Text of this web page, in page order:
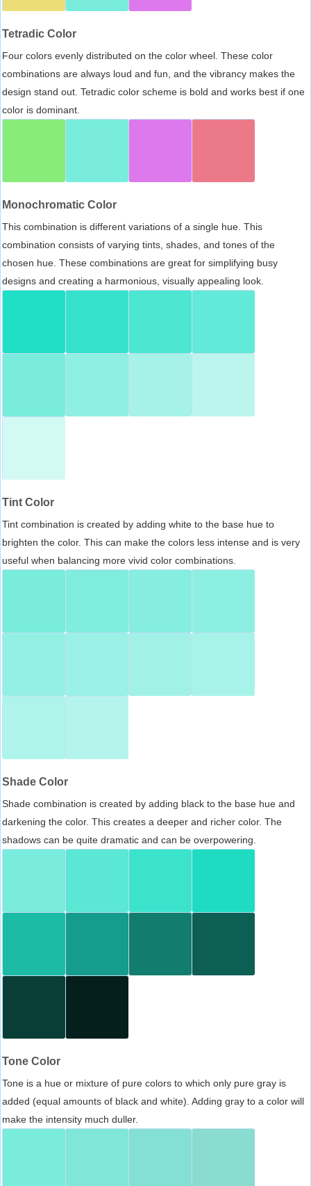
Tetradic Color
Four colors evenly distributed on the color wheel. These color
combinations are always loud and fun, and the vibrancy makes the
design stand out. Tetradic color scheme is bold and works best if one
color is dominant.
Monochromatic Color
This combination is different variations of a single hue. This
combination consists of varying tints, shades, and tones of the
chosen hue. These combinations are great for simplifying busy
designs and creating a harmonious, visually appealing look.
Tint Color
Tint combination is created by adding white to the base hue to
brighten the color. This can make the colors less intense and is very
useful when balancing more vivid color combinations.
Shade Color
Shade combination is created by adding black to the base hue and
darkening the color. This creates a deeper and richer color. The
shadows can be quite dramatic and can be overpowering.
Tone Color
Tone is a hue or mixture of pure colors to which only pure gray is
added (equal amounts of black and white). Adding gray to a color will
make the intensity much duller.